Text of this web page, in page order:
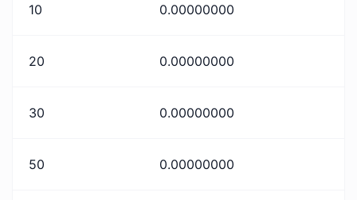
10 0.00000000
20 0.00000000
30 0.00000000
50 0.00000000